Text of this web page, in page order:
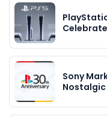
Sony
Nostalgic